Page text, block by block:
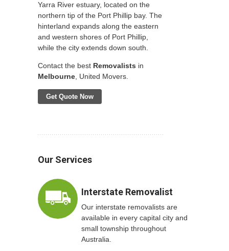
Yarra River estuary, located on the
northern tip of the Port Phillip bay. The
hinterland expands along the eastern
and western shores of Port Phillip,
while the city extends down south.
Contact the best Removalists in
Melbourne , United Movers.
Get Quote Now
Our Services
Interstate Removalist
Our interstate removalists are
available in every capital city and
small township throughout
Australia.